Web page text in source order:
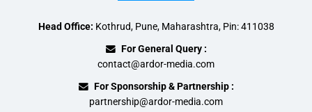
Head Office: Kothrud, Pune, Maharashtra, Pin: 411038
For General Query :
contact@ardor-media.com
For Sponsorship & Partnership :
partnership@ardor-media.com